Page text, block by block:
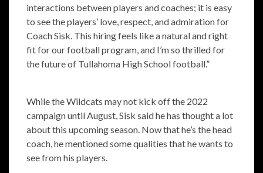
interactions between players and coaches; it is easy
to see the players’ love, respect, and admiration for
Coach Sisk. This hiring feels like a natural and right
fit for our football program, and I’m so thrilled for
the future of Tullahoma High School football.”
While the Wildcats may not kick off the 2022
campaign until August, Sisk said he has thought a lot
about this upcoming season. Now that he’s the head
coach, he mentioned some qualities that he wants to
see from his players.